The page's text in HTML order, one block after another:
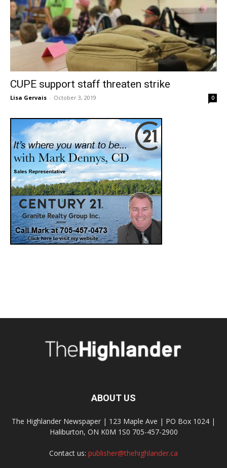
CUPE support staff threaten strike
Lisa Gervais - October 3, 2019 0
ABOUT US
The Highlander Newspaper | 123 Maple Ave | PO Box 1024 |
Haliburton, ON K0M 1S0 705-457-2900
Contact us: publisher@thehighlander.ca